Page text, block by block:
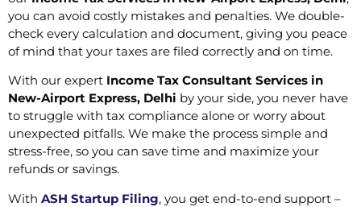
you can avoid costly mistakes and penalties. We double-
check every calculation and document, giving you peace
of mind that your taxes are filed correctly and on time.
With our expert Income Tax Consultant Services in
New-Airport Express, Delhi by your side, you never have
to struggle with tax compliance alone or worry about
unexpected pitfalls. We make the process simple and
stress-free, so you can save time and maximize your
refunds or savings.
With ASH Startup Filing, you get end-to-end support –